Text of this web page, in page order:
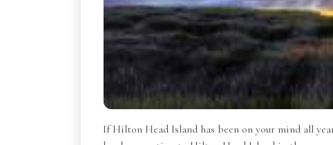
If Hilton Head Island has been on your mind all